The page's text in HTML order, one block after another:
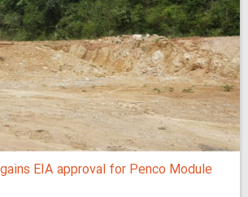
EIA approval for Penco Module